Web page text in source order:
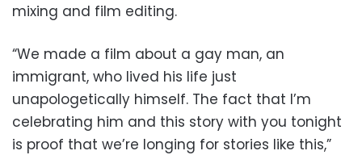
mixing and film editing.
“We made a film about a gay man, an
immigrant, who lived his life just
unapologetically himself. The fact that I’m
celebrating him and this story with you tonight
is proof that we’re longing for stories like this,”